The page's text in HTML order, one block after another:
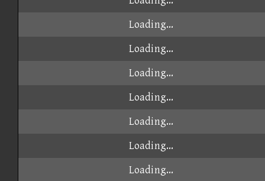
Loading...
Loading...
Loading...
Loading...
Loading...
Loading...
Loading...